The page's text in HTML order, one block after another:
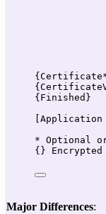
* Optional
{} Encrypted
Major Differences: